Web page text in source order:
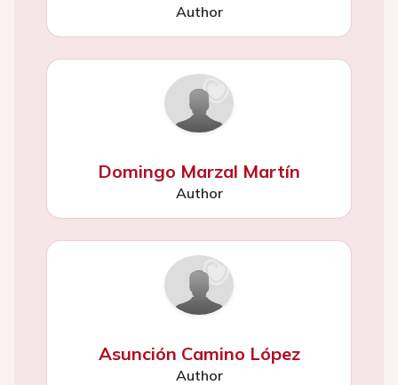
Author
Domingo Marzal Martín
Author
Asunción Camino López
Author